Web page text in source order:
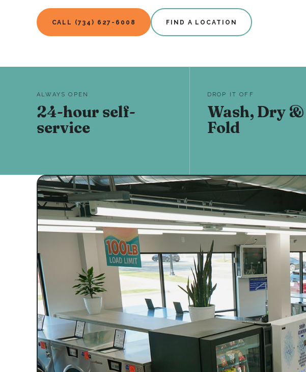
CALL (734) 627-6008 FIND A LOCATION
ALWAYS OPEN
24-hour self-
service
DROP IT OFF
Wash, Dry &
Fold